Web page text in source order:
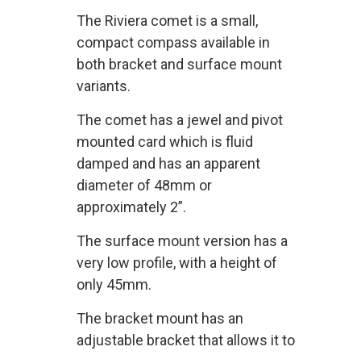
The Riviera comet is a small,
compact compass available in
both bracket and surface mount
variants.
The comet has a jewel and pivot
mounted card which is fluid
damped and has an apparent
diameter of 48mm or
approximately 2”.
The surface mount version has a
very low profile, with a height of
only 45mm.
The bracket mount has an
adjustable bracket that allows it to